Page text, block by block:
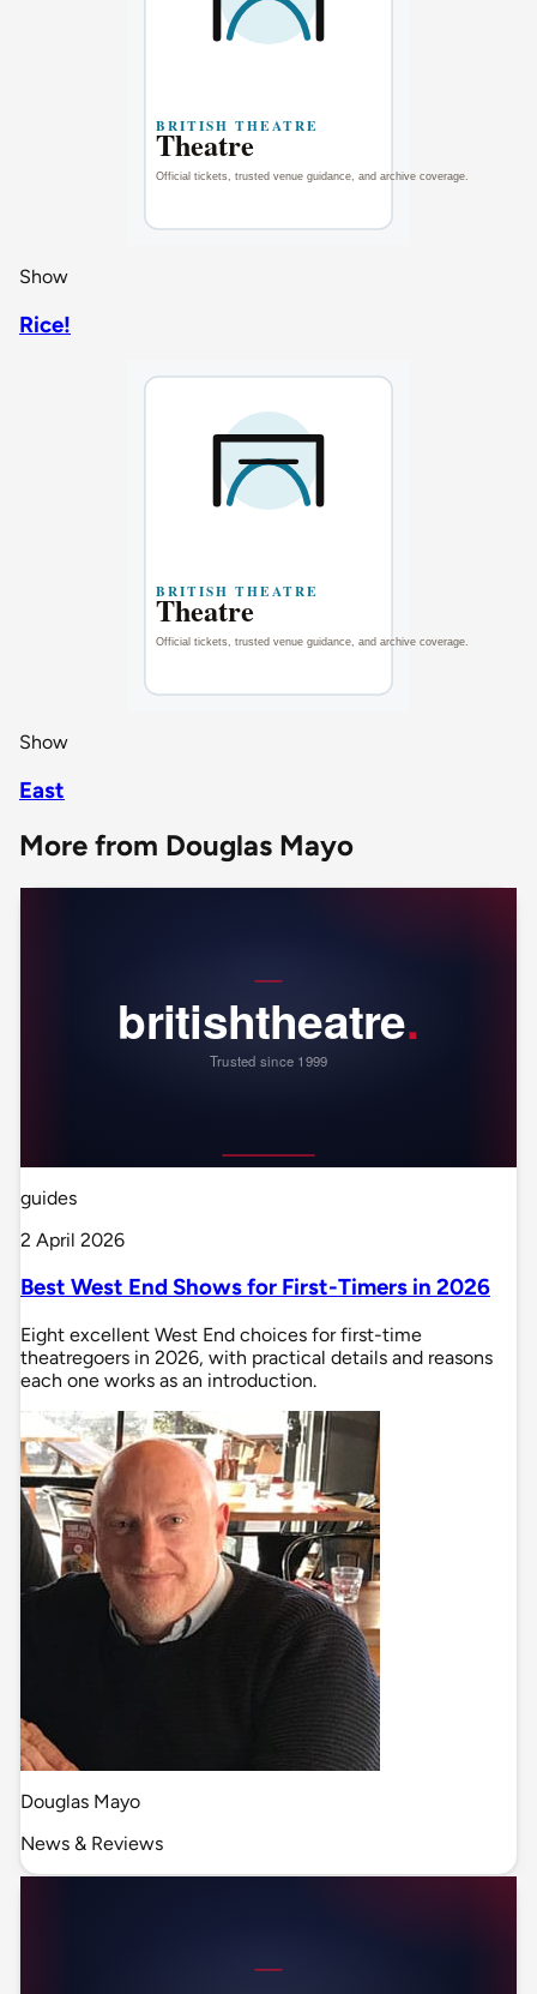
Show
Rice!
Show
East
More from Douglas Mayo
guides
2 April 2026
Best West End Shows for First-Timers in 2026
Eight excellent West End choices for first-time
theatregoers in 2026, with practical details and reasons
each one works as an introduction.
Douglas Mayo
News & Reviews